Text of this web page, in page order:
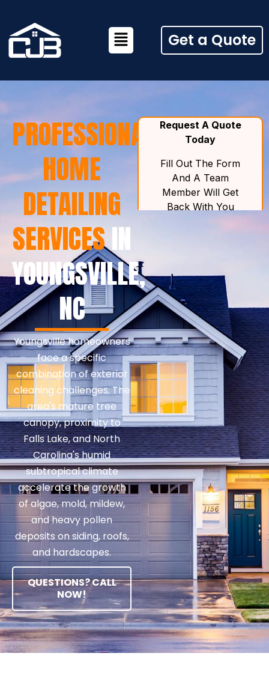
Get a Quote
PROFESSIONAL
HOME
DETAILING
SERVICESIN
YOUNGSVILLE,
NC
Youngsville homeowners
face a specific
combination of exterior
cleaning challenges. The
area's mature tree
canopy, proximity to
Falls Lake, and North
Carolina's humid
subtropical climate
accelerate the growth
of algae, mold, mildew,
and heavy pollen
deposits on siding, roofs,
and hardscapes.
QUESTIONS? CALL
NOW!